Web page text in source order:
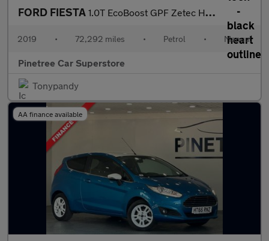
FORD FIESTA 1.0T EcoBoost GPF Zetec Hatchback 5dr Petrol Manual Euro 6 (s/s)
2019 • 72,292 miles • Petrol • Manual
Pinetree Car Superstore
Tonypandy
AA finance available